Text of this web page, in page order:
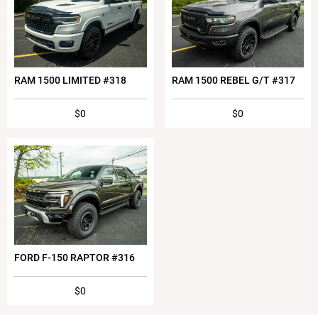
RAM 1500 LIMITED #318
$0
RAM 1500 REBEL G/T #317
$0
FORD F-150 RAPTOR #316
$0